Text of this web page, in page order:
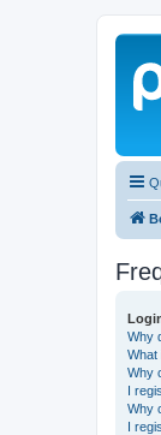
Why
What
Why
I
Why
I